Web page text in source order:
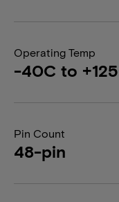
Operating Temp
-40C to
Pin Count
48-pin